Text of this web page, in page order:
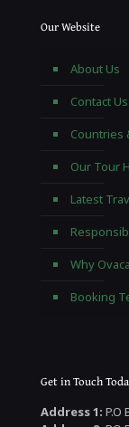
Our Website
About Us
Contact Us
Countries
Our Tour
Latest
Why
Booking
Get in Touch
Address 1: P.O